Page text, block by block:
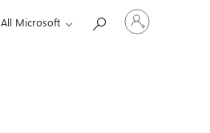
All Microsoft
Sign
in